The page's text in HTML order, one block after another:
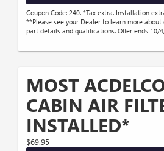
Coupon Code: 240. *Tax extra. Installation
**Please see your Dealer to learn more
part details and qualifications. Offer ends 10/
MOST
CABIN AIR
INSTALLED*
$69.95